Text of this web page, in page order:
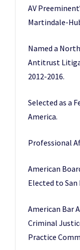
AV Preeminent
Martindale-
Named a
Antitrust
2012-2016.
Selected as a
America.
Professional
American
Elected to
American Bar
Criminal
Practice